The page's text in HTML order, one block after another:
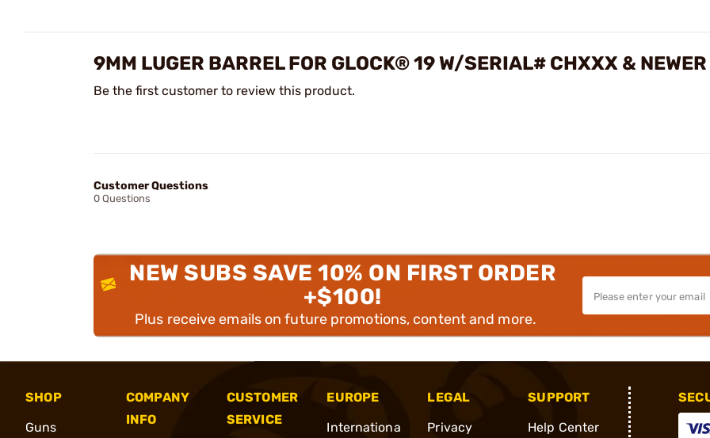
9MM LUGER BARREL FOR GLOCK® 19 W/SERIAL# CHXXX &
Be the first customer to review this product.
Customer Questions
0 Questions
NEW SUBS SAVE 10% ON FIRST ORDER
+$100!
Plus receive emails on future promotions, content and more.
SHOP
Guns
COMPANY
INFO
CUSTOMER
SERVICE
EUROPE
Internationa
LEGAL
Privacy
SUPPORT
Help Center